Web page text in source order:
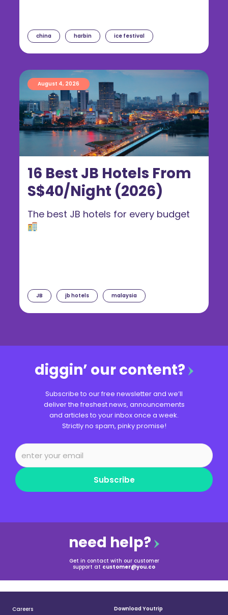
china harbin ice festival
16 Best JB Hotels From
S$40/Night (2026)
August 4, 2026
JB jb hotels malaysia
The best JB hotels for every budget
diggin’ our content?
Subscribe to our free newsletter and we’ll
deliver the freshest news, announcements
and articles to your inbox once a week.
Strictly no spam, pinky promise!
Subscribe
need help?
Get in contact with our customer
support at customer@you.co
Careers Download Youtrip